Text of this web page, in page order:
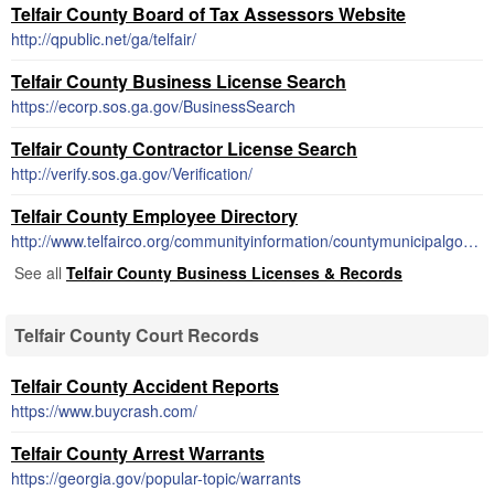
Telfair County Board of Tax Assessors Website
http://qpublic.net/ga/telfair/
Telfair County Business License Search
https://ecorp.sos.ga.gov/BusinessSearch
Telfair County Contractor License Search
http://verify.sos.ga.gov/Verification/
Telfair County Employee Directory
http://www.telfairco.org/communityinformation/countymunicipalgovernt.html
See all Telfair County Business Licenses & Records
Telfair County Court Records
Telfair County Accident Reports
https://www.buycrash.com/
Telfair County Arrest Warrants
https://georgia.gov/popular-topic/warrants